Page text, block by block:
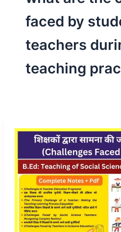
faced by
teachers
teaching